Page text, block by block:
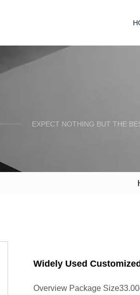
EXPECT NOTHING BUT THE
Widely Used
Overview Package